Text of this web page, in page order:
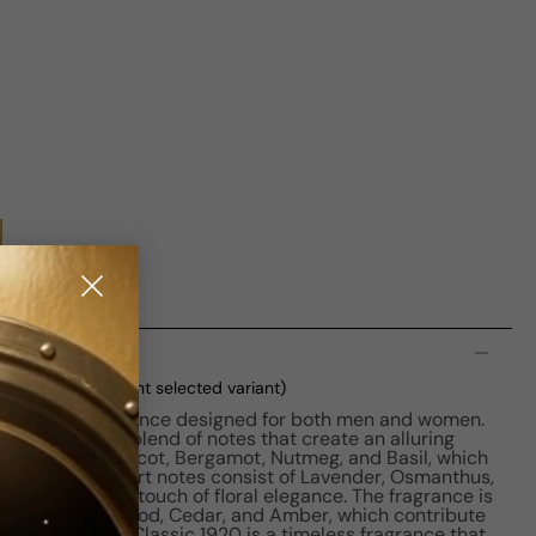
Boxed(current selected variant)
fragrance designed for both men and women.
harmonious blend of notes that create an alluring
include Apricot, Bergamot, Nutmeg, and Basil, which
The heart notes consist of Lavender, Osmanthus,
adding a touch of floral elegance. The fragrance is
Sandalwood, Cedar, and Amber, which contribute